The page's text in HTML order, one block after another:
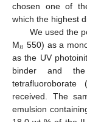
chosen one of
which the highest
We used the
M𝑛 550) as a
as the UV
binder and the
tetrafluoroborate
received. The
emulsion